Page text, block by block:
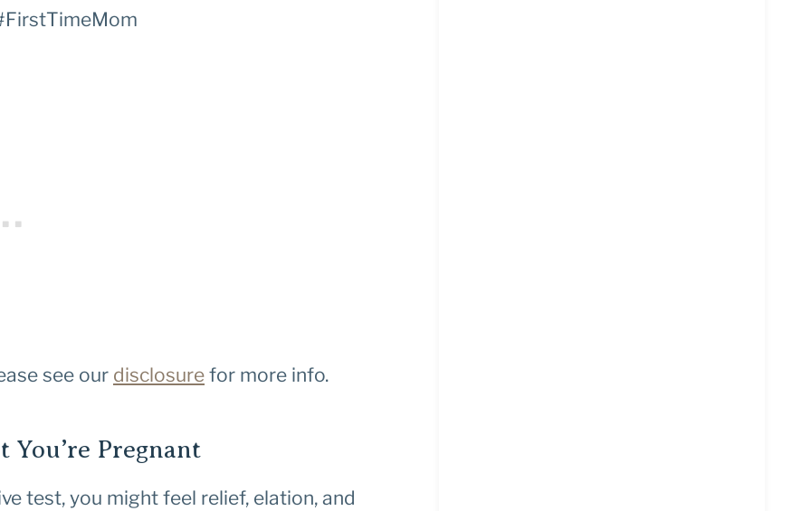
see our disclosure for more info.
You’re Pregnant
test, you might feel relief, elation, and